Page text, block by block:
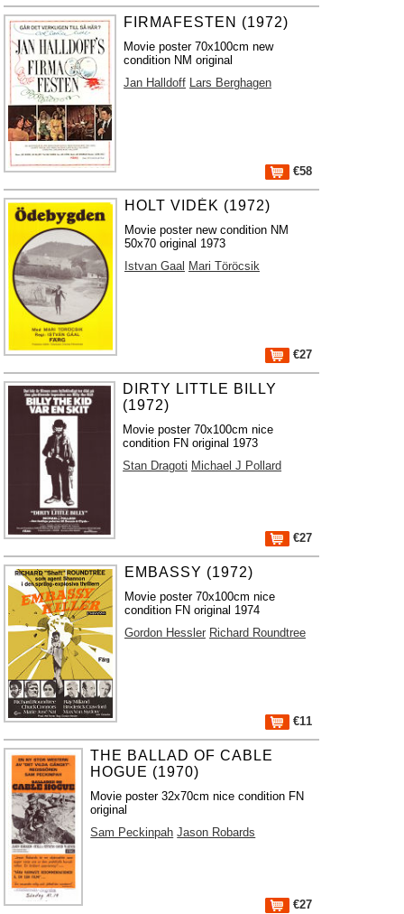
FIRMAFESTEN (1972)
Movie poster 70x100cm new
condition NM original
Jan Halldoff Lars Berghagen
€58
HOLT VIDÉK (1972)
Movie poster new condition NM
50x70 original 1973
Istvan Gaal Mari Töröcsik
€27
DIRTY LITTLE BILLY
(1972)
Movie poster 70x100cm nice
condition FN original 1973
Stan Dragoti Michael J Pollard
€27
EMBASSY (1972)
Movie poster 70x100cm nice
condition FN original 1974
Gordon Hessler Richard Roundtree
€11
THE BALLAD OF CABLE
HOGUE (1970)
Movie poster 32x70cm nice condition FN
original
Sam Peckinpah Jason Robards
€27